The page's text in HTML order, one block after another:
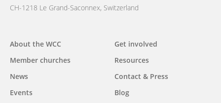
CH-1218 Le Grand-Saconnex, Switzerland
navigation
About the WCC
Member churches
News
Events
Get involved
Resources
Contact & Press
Blog